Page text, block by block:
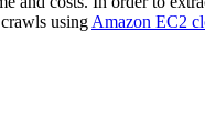
using Amazon EC2